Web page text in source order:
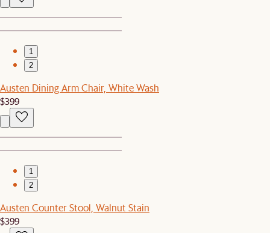
1
2
Austen Dining Arm Chair, White Wash
$399
1
2
Austen Counter Stool, Walnut Stain
$399